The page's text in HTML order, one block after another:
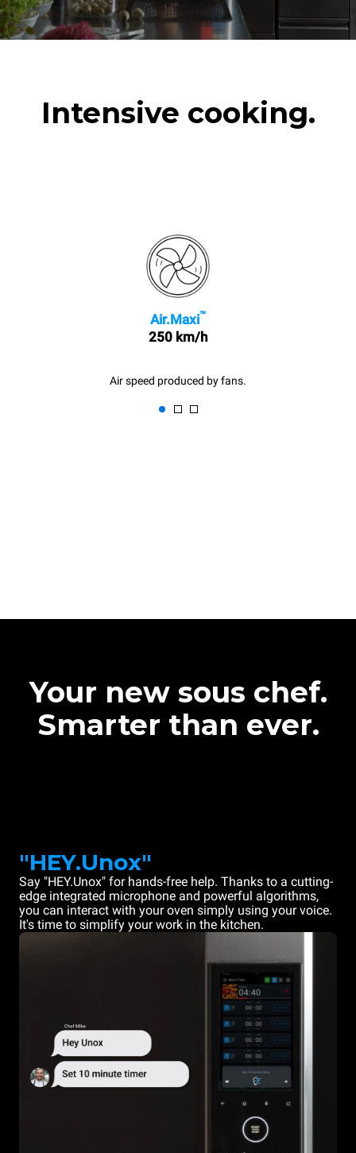
Intensive cooking.
Air.Maxi™
250 km/h
Air speed produced by fans.
Your new sous chef.
Smarter than ever.
"HEY.Unox"
Say "HEY.Unox" for hands-free help. Thanks to a cutting-
edge integrated microphone and powerful algorithms,
you can interact with your oven simply using your voice.
It's time to simplify your work in the kitchen.